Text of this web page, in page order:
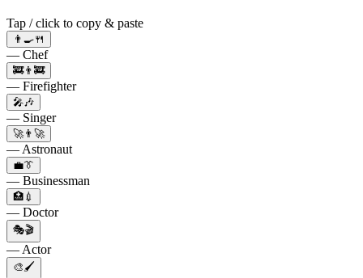
Tap / click to copy & paste
👨‍🍳🍴
— Chef
🚒👨‍🚒
— Firefighter
🎤🎶
— Singer
🚀👨‍🚀
— Astronaut
💼👔
— Businessman
🏥💉
— Doctor
🎭🎬
— Actor
🎨🖌️